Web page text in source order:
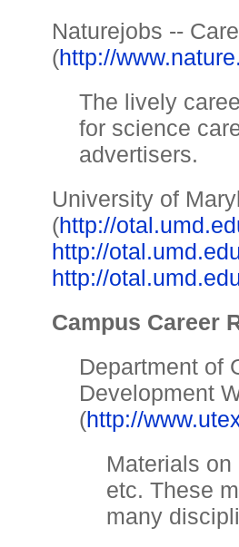
Naturejobs --
(http://
The lively
for science
advertisers.
University of
(http://
http://
http://
Campus Career
Department of
Development
(http://
Materials
etc. These
many